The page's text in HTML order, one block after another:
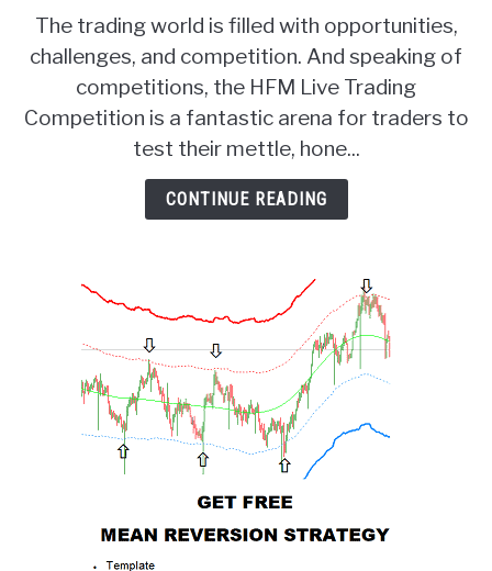
for
$1000
Prize
Live
Trading
Competition!
The trading world is filled with opportunities,
challenges, and competition. And speaking of
competitions, the HFM Live Trading
Competition is a fantastic arena for traders to
test their mettle, hone...
CONTINUE READING